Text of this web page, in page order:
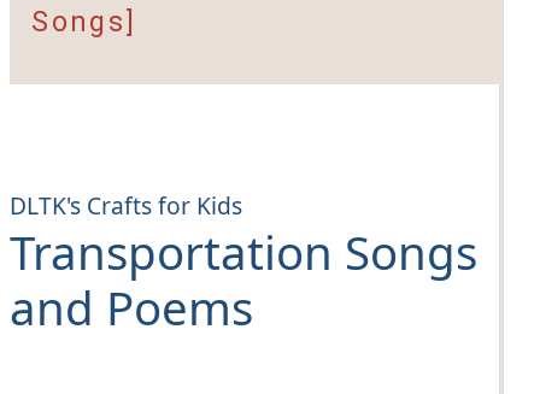
Songs]
DLTK's Crafts for Kids
Transportation Songs
and Poems